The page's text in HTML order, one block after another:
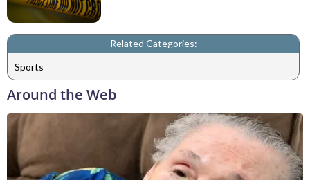
Related Categories:
Sports
Around the Web